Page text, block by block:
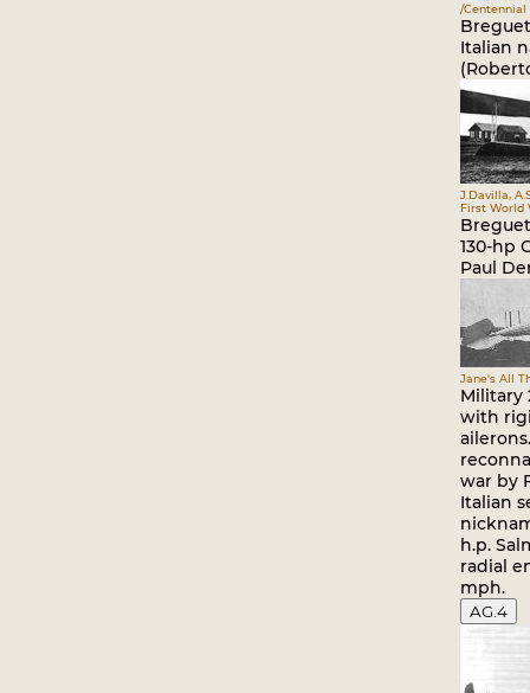
/Centennial
Italian
J.Davilla,
First World
130-hp
Paul
Jane's All
Military
with
war by
Italian
h.p.
radial
mph.
AG.4